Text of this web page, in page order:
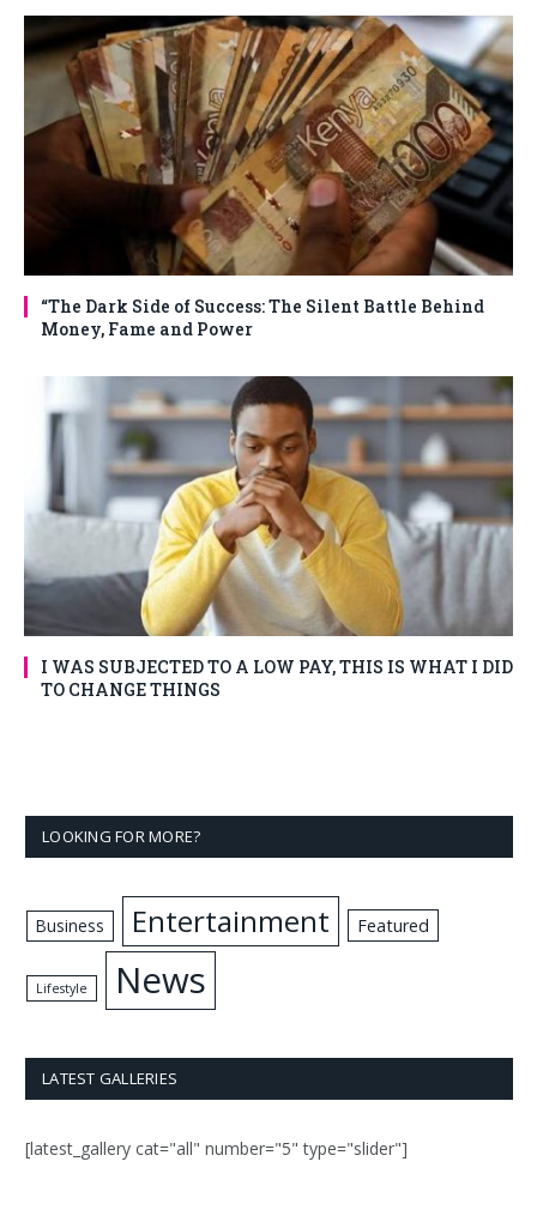
“The Dark Side of Success: The Silent Battle Behind
Money, Fame and Power
I WAS SUBJECTED TO A LOW PAY, THIS IS WHAT I DID
TO CHANGE THINGS
LOOKING FOR MORE?
Business Entertainment Featured
Lifestyle News
LATEST GALLERIES
[latest_gallery cat="all" number="5" type="slider"]